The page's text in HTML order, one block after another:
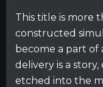
This title is more
constructed
become a part of
delivery is a
etched into the